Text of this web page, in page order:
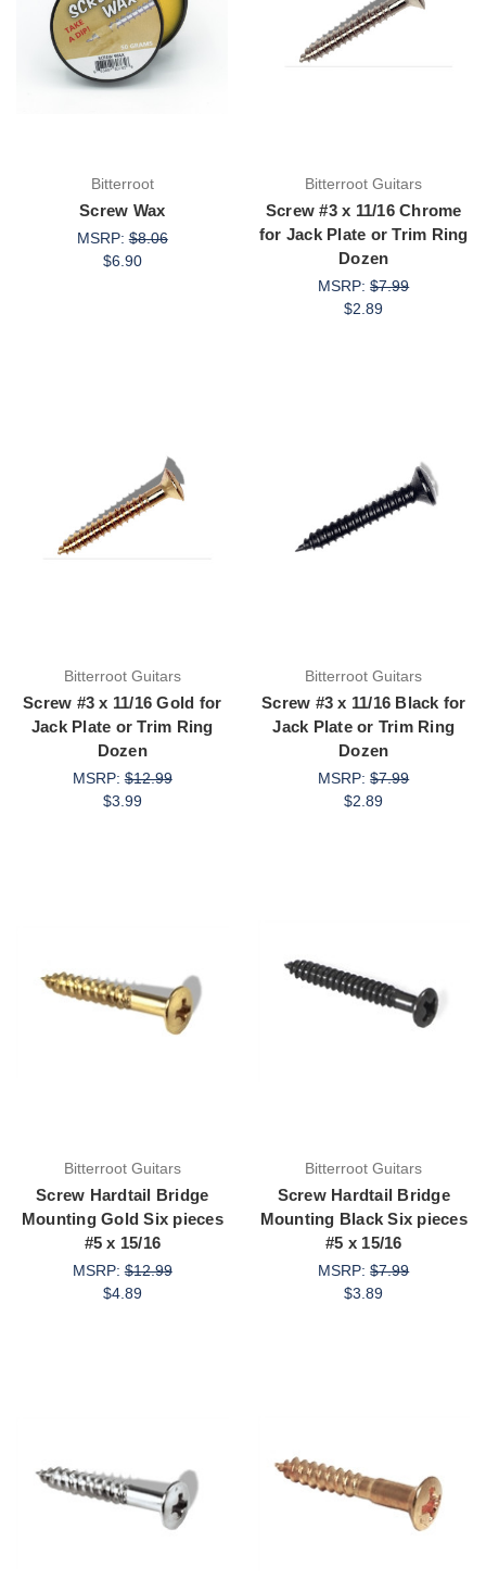
Bitterroot
Screw Wax
MSRP:$8.06
$6.90
Bitterroot Guitars
Screw #3 x 11/16 Chrome
for Jack Plate or Trim Ring
Dozen
MSRP:$7.99
$2.89
Bitterroot Guitars
Screw #3 x 11/16 Gold for
Jack Plate or Trim Ring
Dozen
MSRP:$12.99
$3.99
Bitterroot Guitars
Screw #3 x 11/16 Black for
Jack Plate or Trim Ring
Dozen
MSRP:$7.99
$2.89
Bitterroot Guitars
Screw Hardtail Bridge
Mounting Gold Six pieces
#5 x 15/16
MSRP:$12.99
$4.89
Bitterroot Guitars
Screw Hardtail Bridge
Mounting Black Six pieces
#5 x 15/16
MSRP:$7.99
$3.89